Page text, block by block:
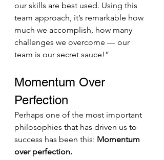
our skills are best used. Using this
team approach, it’s remarkable how
much we accomplish, how many
challenges we overcome — our
team is our secret sauce!”
Momentum Over
Perfection
Perhaps one of the most important
philosophies that has driven us to
success has been this: Momentum
over perfection.